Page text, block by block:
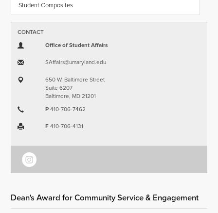
Student Composites
CONTACT
Office of Student Affairs
SAffairs​@​umaryland.edu
650 W. Baltimore Street
Suite 6207
Baltimore, MD 21201
P410-706-7462
F410-706-4131
Dean's Award for Community Service & Engagement